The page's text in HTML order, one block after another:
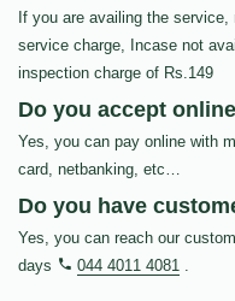
If you are availing the
service charge, Incase not
inspection charge of Rs.149
Do you accept
Yes, you can pay online with
card, netbanking, etc…
Do you have
Yes, you can reach our
days
044 4011 4081 .